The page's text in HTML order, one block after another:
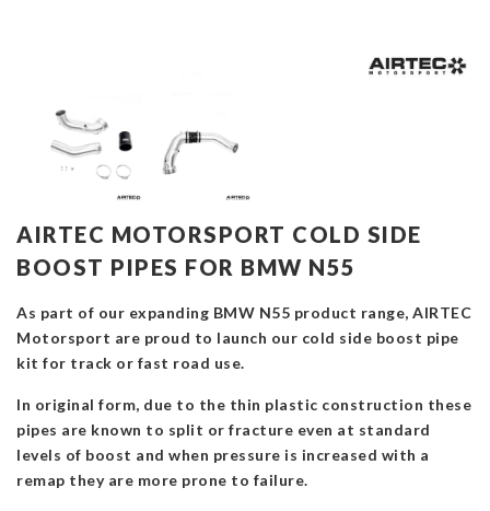
AIRTEC MOTORSPORT COLD SIDE
BOOST PIPES FOR BMW N55
As part of our expanding BMW N55 product range, AIRTEC
Motorsport are proud to launch our cold side boost pipe
kit for track or fast road use.
In original form, due to the thin plastic construction these
pipes are known to split or fracture even at standard
levels of boost and when pressure is increased with a
remap they are more prone to failure.